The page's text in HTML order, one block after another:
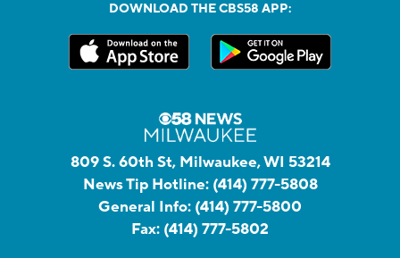
DOWNLOAD THE CBS58 APP:
809 S. 60th St, Milwaukee, WI 53214
News Tip Hotline: (414) 777-5808
General Info: (414) 777-5800
Fax: (414) 777-5802